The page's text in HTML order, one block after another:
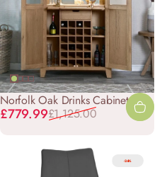
Norfolk Oak Drinks Cabinet
Sale price
£779.99
Regular price
£1,125.00
-24%